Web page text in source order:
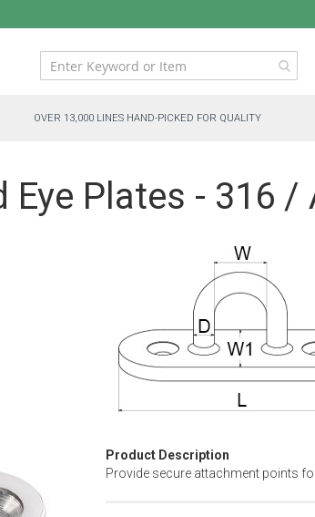
OVER 13,000 LINES HAND-PICKED FOR QUALITY
Eye Plates - 316 /
Product Description
Provide secure attachment points